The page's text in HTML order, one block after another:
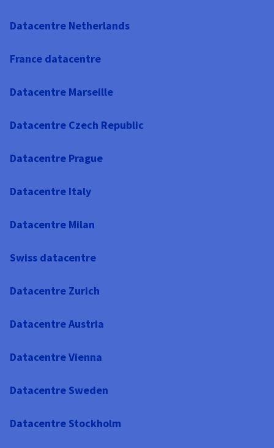
Datacentre Netherlands
France datacentre
Datacentre Marseille
Datacentre Czech Republic
Datacentre Prague
Datacentre Italy
Datacentre Milan
Swiss datacentre
Datacentre Zurich
Datacentre Austria
Datacentre Vienna
Datacentre Sweden
Datacentre Stockholm